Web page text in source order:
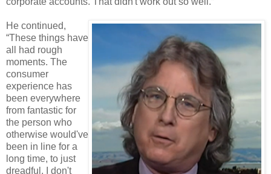
He continued,
“These things have
all had rough
moments. The
consumer
experience has
been everywhere
from fantastic for
the person who
otherwise would've
been in line for a
long time, to just
dreadful. I don't